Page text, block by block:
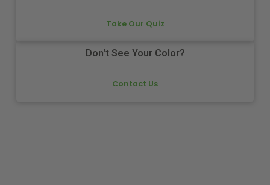
Take Our Quiz
Don't See Your Color?
Contact Us